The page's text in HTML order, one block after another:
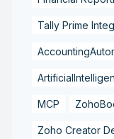
Tally Prime
MCP
Zoho Creator